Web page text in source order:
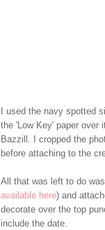
I used the navy spotted
the 'Low Key' paper over
Bazzill. I cropped the
before attaching to the
All that was left to do
available here) and
decorate over the top
include the date.